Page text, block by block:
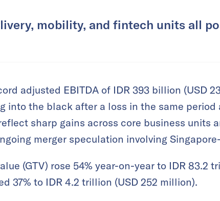
mobility, and fintech units all
adjusted EBITDA of IDR 393 billion (USD
into the black after a loss in the same period
sharp gains across core business units
merger speculation involving
(GTV) rose 54% year-on-year to IDR 83.2
37% to IDR 4.2 trillion (USD 252 million).